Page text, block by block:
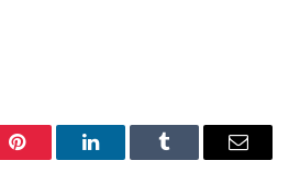
Pinterest LinkedInTumblr Email